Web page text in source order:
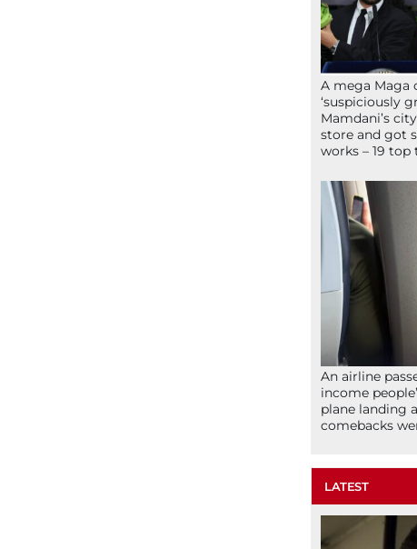
A mega Maga
‘suspiciously
Mamdani’s
store and got
works – 19 top
An airline
income
plane landing
comebacks
LATEST